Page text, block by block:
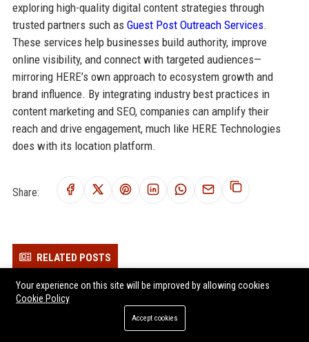
exploring high-quality digital content strategies through
trusted partners such as Guest Post Outreach Services.
These services help businesses build authority, improve
online visibility, and connect with targeted audiences—
mirroring HERE’s own approach to ecosystem growth and
brand influence. By integrating industry best practices in
content marketing and SEO, companies can amplify their
reach and drive engagement, much like HERE Technologies
does with its location platform.
Share:
RELATED POSTS
Transfix Inc. Senior Logistics Operations Manager
Convoy Inc. - Automotive Logistics Manager
Platform Science Inc. - Senior Full Stack Engineer
Your experience on this site will be improved by allowing cookies
Cookie Policy
Accept cookies